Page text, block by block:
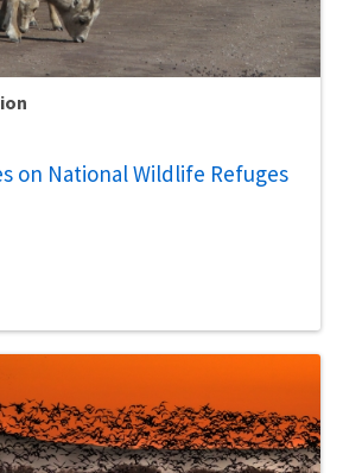
on National Wildlife Refuges